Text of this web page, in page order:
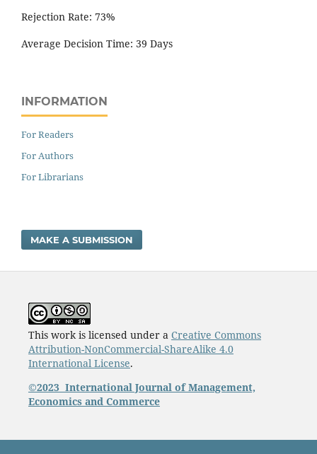
Rejection Rate: 73%
Average Decision Time: 39 Days
INFORMATION
For Readers
For Authors
For Librarians
MAKE A SUBMISSION
This work is licensed under a Creative Commons
Attribution-NonCommercial-ShareAlike 4.0
International License.
©2023 International Journal of Management,
Economics and Commerce